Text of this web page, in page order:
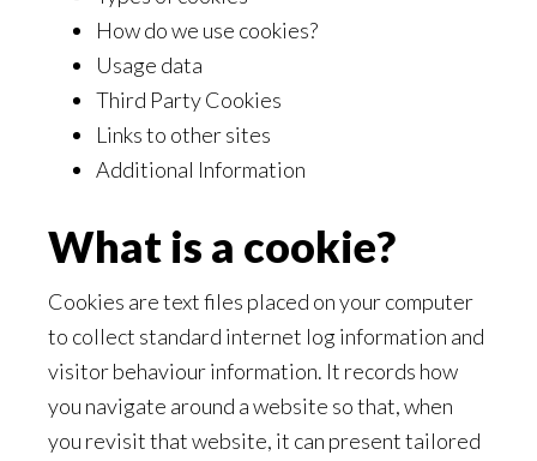
How do we use cookies?
Usage data
Third Party Cookies
Links to other sites
Additional Information
What is a cookie?
Cookies are text files placed on your computer
to collect standard internet log information and
visitor behaviour information. It records how
you navigate around a website so that, when
you revisit that website, it can present tailored